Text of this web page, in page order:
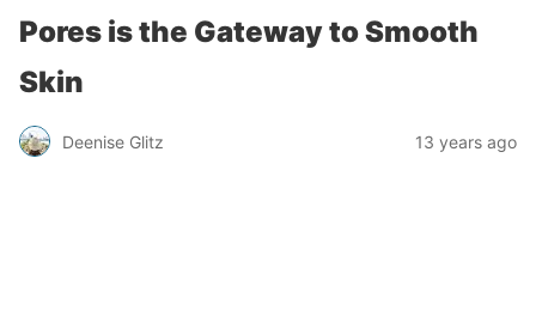
Pores is the Gateway to Smooth
Skin
Deenise Glitz 13 years ago